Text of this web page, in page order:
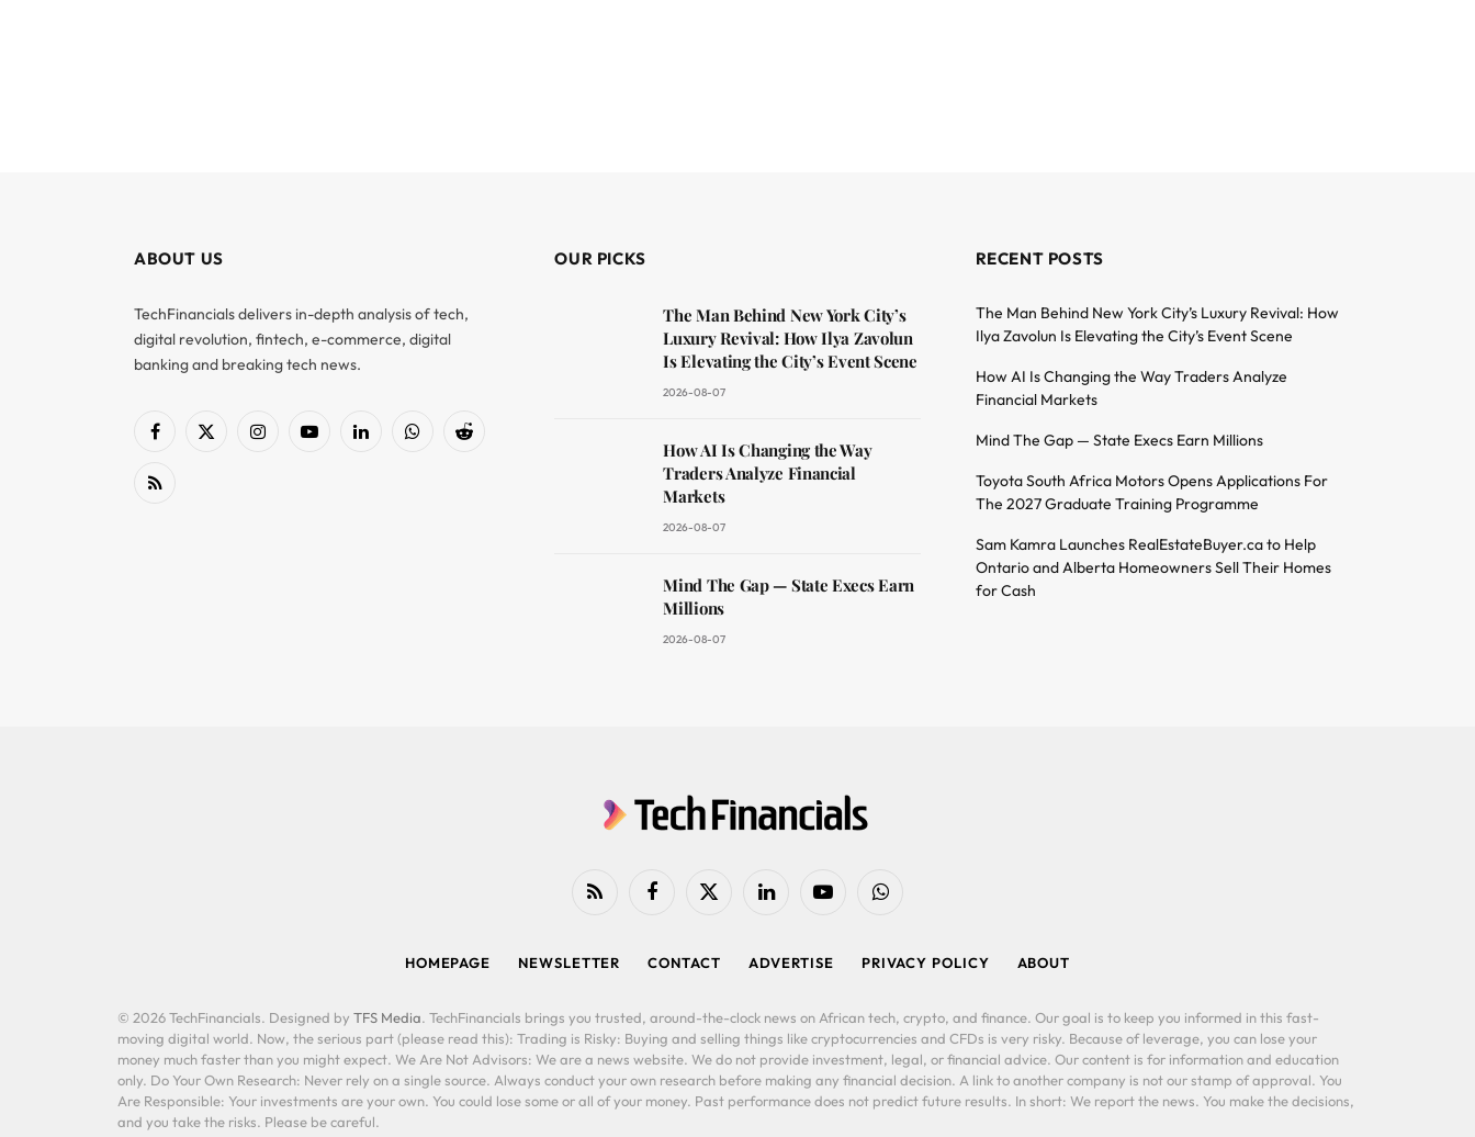
ABOUT US
TechFinancials delivers in-depth analysis of tech,
digital revolution, fintech, e-commerce, digital
banking and breaking tech news.
Facebook
X
InstagramYouTubeLinkedInWhatsAppReddit
RSS
OUR PICKS
The Man Behind New York City’s
Luxury Revival: How Ilya Zavolun
Is Elevating the City’s Event Scene
2026-08-07
How AI Is Changing the Way
Traders Analyze Financial
Markets
2026-08-07
Mind The Gap — State Execs Earn
Millions
2026-08-07
RECENT POSTS
The Man Behind New York City’s Luxury Revival: How
Ilya Zavolun Is Elevating the City’s Event Scene
How AI Is Changing the Way Traders Analyze
Financial Markets
Mind The Gap — State Execs Earn Millions
Toyota South Africa Motors Opens Applications For
The 2027 Graduate Training Programme
Sam Kamra Launches RealEstateBuyer.ca to Help
Ontario and Alberta Homeowners Sell Their Homes
for Cash
RSS FacebookX
LinkedIn YouTubeWhatsApp
HOMEPAGE NEWSLETTER CONTACT ADVERTISE PRIVACY POLICY ABOUT
© 2026 TechFinancials. Designed by TFS Media. TechFinancials brings you trusted, around-the-clock news on African tech, crypto, and finance. Our goal is to keep you informed in this fast-
moving digital world. Now, the serious part (please read this): Trading is Risky: Buying and selling things like cryptocurrencies and CFDs is very risky. Because of leverage, you can lose your
money much faster than you might expect. We Are Not Advisors: We are a news website. We do not provide investment, legal, or financial advice. Our content is for information and education
only. Do Your Own Research: Never rely on a single source. Always conduct your own research before making any financial decision. A link to another company is not our stamp of approval. You
Are Responsible: Your investments are your own. You could lose some or all of your money. Past performance does not predict future results. In short: We report the news. You make the decisions,
and you take the risks. Please be careful.